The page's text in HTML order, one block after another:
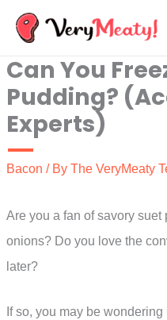
Skip
content
Can You
Pudding?
Experts)
Bacon / By The VeryMeaty
Are you a fan of savory
onions? Do you love the
later?
If so, you may be